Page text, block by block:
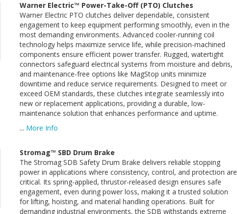
Warner Electric™ Power-Take-Off (PTO) Clutches
Warner Electric PTO clutches deliver dependable, consistent
engagement to keep equipment performing smoothly, even in the
most demanding environments. Advanced cooler-running coil
technology helps maximize service life, while precision-machined
components ensure efficient power transfer. Rugged, watertight
connectors safeguard electrical systems from moisture and debris,
and maintenance-free options like MagStop units minimize
downtime and reduce service requirements. Designed to meet or
exceed OEM standards, these clutches integrate seamlessly into
new or replacement applications, providing a durable, low-
maintenance solution that enhances performance and uptime.
... More Info
Stromag™ SBD Drum Brake
The Stromag SDB Safety Drum Brake delivers reliable stopping
power in applications where consistency, control, and protection are
critical. Its spring-applied, thrustor-released design ensures safe
engagement, even during power loss, making it a trusted solution
for lifting, hoisting, and material handling operations. Built for
demanding industrial environments, the SDB withstands extreme